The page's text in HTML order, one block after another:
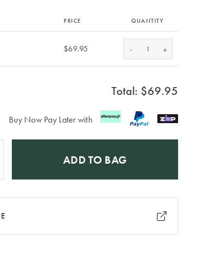
PRICE QUANTITY
$69.95 - +
Total: $69.95
Buy Now Pay Later with
ADD TO BAG